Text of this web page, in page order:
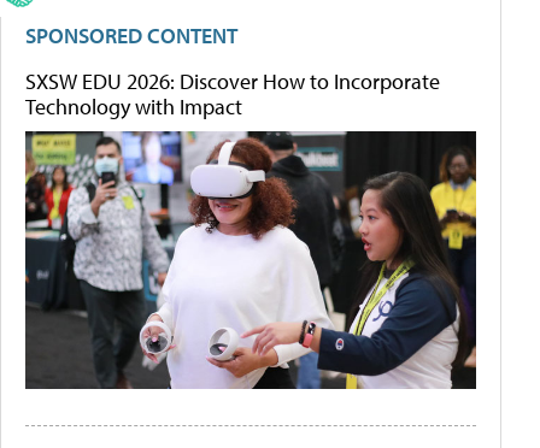
SPONSORED CONTENT
SXSW EDU 2026: Discover How to Incorporate
Technology with Impact